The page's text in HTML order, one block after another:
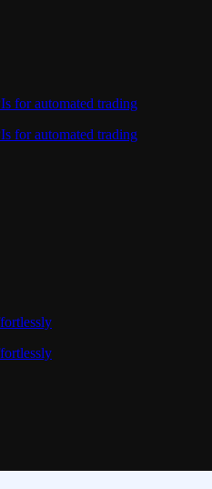
for automated trading
for automated trading